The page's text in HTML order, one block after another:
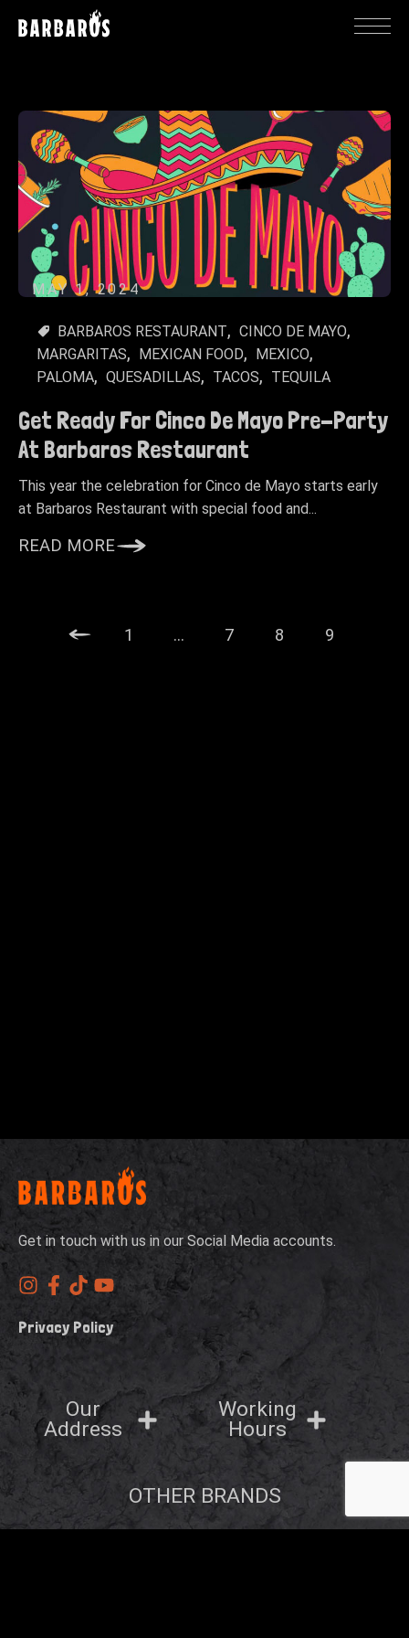
MAY 1, 2024
BARBAROS RESTAURANT
CINCO DE MAYO
MARGARITAS
MEXICAN FOOD
MEXICO
PALOMA
QUESADILLAS TACOS TEQUILA
Get Ready For Cinco De Mayo Pre-Party
At Barbaros Restaurant
This year the celebration for Cinco de Mayo starts early
at Barbaros Restaurant with special food and...
READ MORE
1 … 7 8 9
Get in touch with us in our Social Media accounts.
Privacy Policy
Our
Address
Working
Hours
OTHER BRANDS